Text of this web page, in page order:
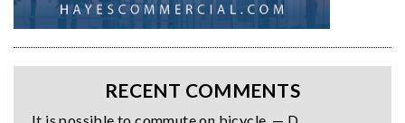
RECENT COMMENTS